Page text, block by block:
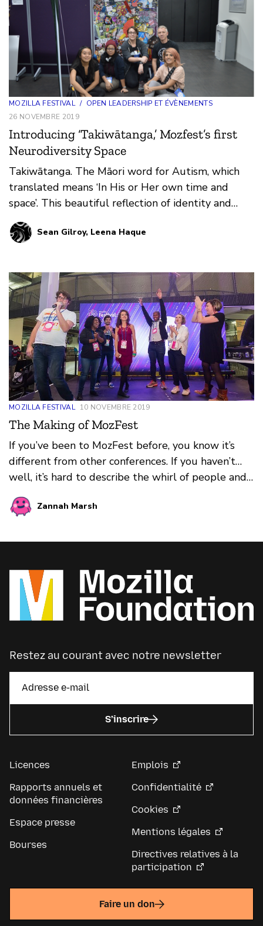
MOZILLA FESTIVAL / OPEN LEADERSHIP ET ÉVÈNEMENTS
26 NOVEMBRE 2019
Introducing ‘Takiwātanga,’ Mozfest’s first
Neurodiversity Space
Takiwātanga. The Māori word for Autism, which
translated means ‘In His or Her own time and
space’. This beautiful reflection of identity and
being was t…
Sean Gilroy, Leena Haque
MOZILLA FESTIVAL 10 NOVEMBRE 2019
The Making of MozFest
If you’ve been to MozFest before, you know it’s
different from other conferences. If you haven’t…
well, it’s hard to describe the whirl of people and
the vibe — that buzzing, dynamic, positive energy.
hallways and stairwells, fueling lunchtime
propelling participants from session to session and
floor to floor on a madcap journey of discovery and
invention.
Zannah Marsh
Restez au courant avec notre newsletter
S’inscrire
Licences
Rapports annuels et
données financières
Espace presse
Bourses
Emplois
Confidentialité
Cookies
Mentions légales
Directives relatives à la
participation
Faire un don